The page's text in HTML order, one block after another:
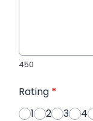
450
Rating *
1
2 3 4